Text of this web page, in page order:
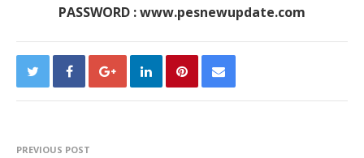
PASSWORD : www.pesnewupdate.com
PREVIOUS POST